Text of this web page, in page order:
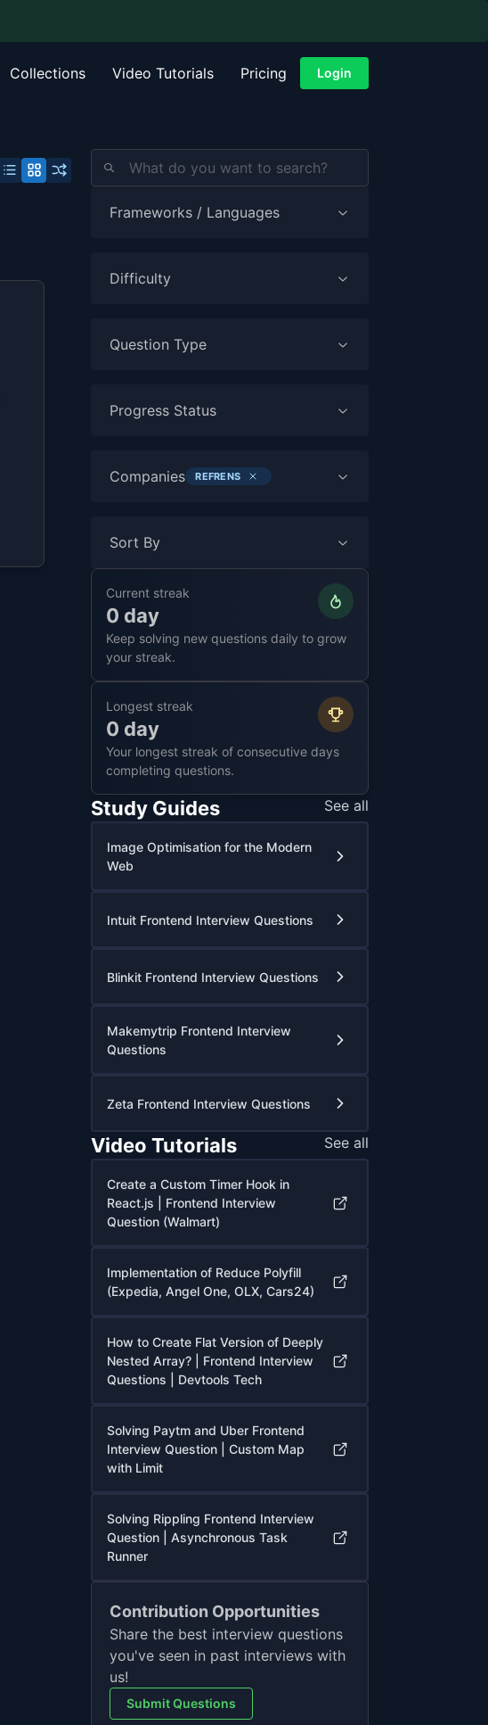
Collections Video Tutorials Pricing Login
Frameworks / Languages
Difficulty
Question Type
Progress Status
Companies REFRENS
Sort By
Current streak
0 day
Keep solving new questions daily to grow
your streak.
Longest streak
0 day
Your longest streak of consecutive days
completing questions.
Study Guides See all
Image Optimisation for the Modern
Web
Intuit Frontend Interview Questions
Blinkit Frontend Interview Questions
Makemytrip Frontend Interview
Questions
Zeta Frontend Interview Questions
Video Tutorials See all
Create a Custom Timer Hook in
React.js | Frontend Interview
Question (Walmart)
Implementation of Reduce Polyfill
(Expedia, Angel One, OLX, Cars24)
How to Create Flat Version of Deeply
Nested Array? | Frontend Interview
Questions | Devtools Tech
Solving Paytm and Uber Frontend
Interview Question | Custom Map
with Limit
Solving Rippling Frontend Interview
Question | Asynchronous Task
Runner
Contribution Opportunities
Share the best interview questions
you've seen in past interviews with
us!
Submit Questions